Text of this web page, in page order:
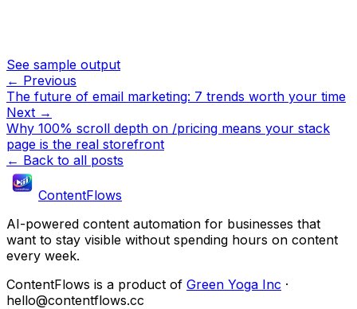
See sample output
← Previous
The future of email marketing: 7 trends worth your time
Next →
Why 100% scroll depth on /pricing means your stack
page is the real storefront
← Back to all posts
ContentFlows
AI-powered content automation for businesses that
want to stay visible without spending hours on content
every week.
ContentFlows is a product of Green Yoga Inc ·
hello@contentflows.cc